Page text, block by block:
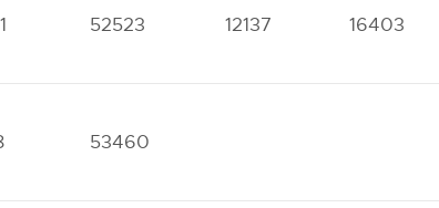
52523 12137 16403
53460